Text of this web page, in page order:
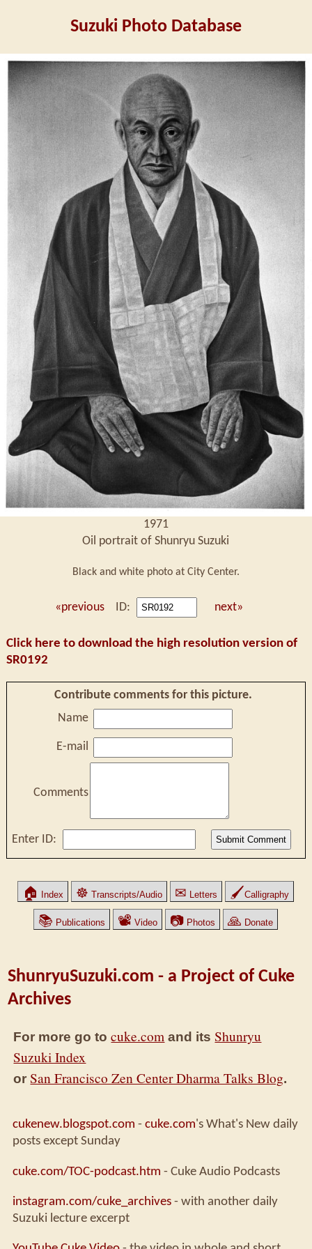
Suzuki Photo Database
1971
Oil portrait of Shunryu Suzuki
Black and white photo at City Center.
«previous ID: next»
Click here to download the high resolution version of
SR0192
Contribute comments for this picture.
Name
E-mail
Comments
Enter ID:
🏠 Index ☸ Transcripts/Audio ✉ Letters 🖌Calligraphy
📚 Publications 📽 Video 📷 Photos 🙏 Donate
ShunryuSuzuki.com - a Project of Cuke
Archives
For more go tocuke.com and itsShunryu
Suzuki Index
orSan Francisco Zen Center Dharma Talks Blog.
cukenew.blogspot.com - cuke.com's What's New daily
posts except Sunday
cuke.com/TOC-podcast.htm - Cuke Audio Podcasts
instagram.com/cuke_archives- with another daily
Suzuki lecture excerpt